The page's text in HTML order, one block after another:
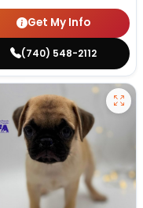
Get My Info
(740) 548-2112